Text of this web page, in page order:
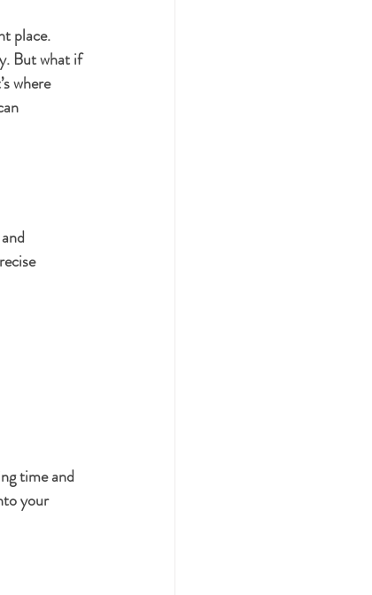
place.
But what if
where
time and
your